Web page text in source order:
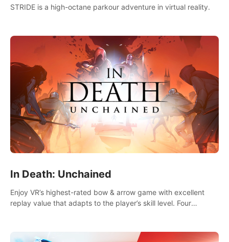
STRIDE is a high-octane parkour adventure in virtual reality.
In Death: Unchained
Enjoy VR’s highest-rated bow & arrow game with excellent
replay value that adapts to the player’s skill level. Four